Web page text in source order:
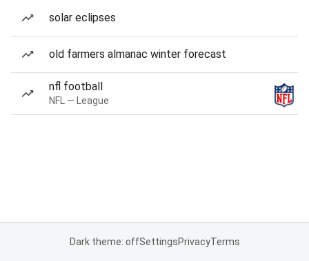
solar eclipses
old farmers almanac winter forecast
nfl football
NFL — League
Dark theme: offSettingsPrivacyTerms